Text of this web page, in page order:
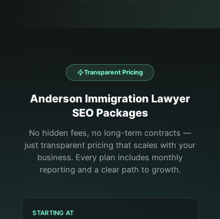
Transparent Pricing
Anderson Immigration Lawyer
SEO Packages
No hidden fees, no long-term contracts —
just transparent pricing that scales with your
business. Every plan includes monthly
reporting and a clear path to growth.
STARTING AT